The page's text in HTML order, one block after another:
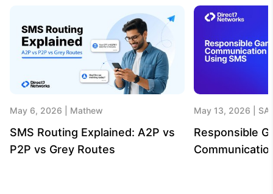
May 6, 2026 Mathew
SMS Routing Explained: A2P vs
P2P vs Grey Routes
May 13, 2026
Responsible